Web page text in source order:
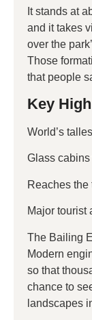
It stands at
and it takes
over the
Those
that people
Key
World’s
Glass
Reaches
Major tourist
The Bailing
Modern
so that
chance to
landscapes